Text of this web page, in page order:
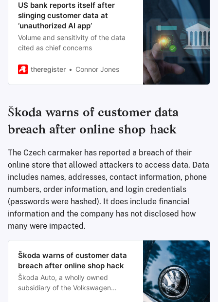
US bank reports itself after
slinging customer data at
‘unauthorized AI app’
Volume and sensitivity of the data
cited as chief concerns
theregister Connor Jones
Škoda warns of customer data
breach after online shop hack
The Czech carmaker has reported a breach of their
online store that allowed attackers to access data. Data
includes names, addresses, contact information, phone
numbers, order information, and login credentials
(passwords were hashed). It does include financial
information and the company has not disclosed how
many were impacted.
Škoda warns of customer data
breach after online shop hack
Škoda Auto, a wholly owned
subsidiary of the Volkswagen